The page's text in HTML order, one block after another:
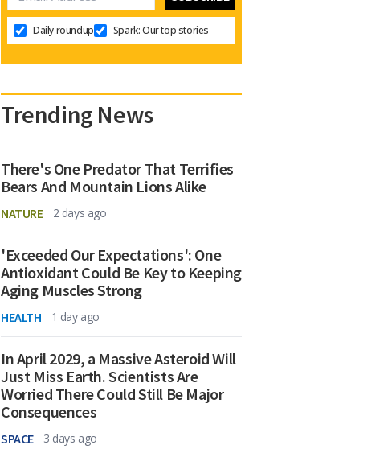
Daily roundup Spark: Our top stories
Trending News
There's One Predator That Terrifies
Bears And Mountain Lions Alike
NATURE 2 days ago
'Exceeded Our Expectations': One
Antioxidant Could Be Key to Keeping
Aging Muscles Strong
HEALTH 1 day ago
In April 2029, a Massive Asteroid Will
Just Miss Earth. Scientists Are
Worried There Could Still Be Major
Consequences
SPACE 3 days ago